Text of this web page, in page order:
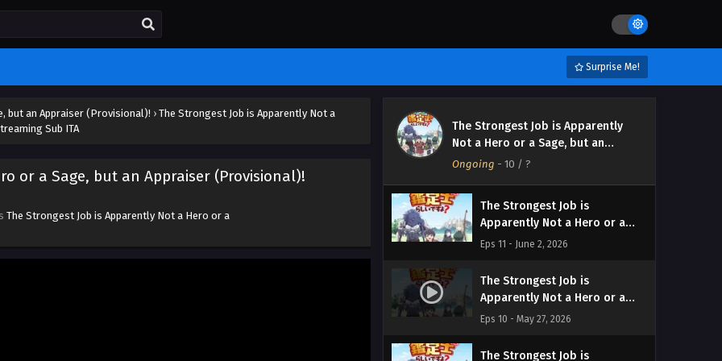
Surprise Me!
but an Appraiser (Provisional)! › The Strongest Job is Apparently Not a
Sub ITA
or a Sage, but an Appraiser (Provisional)!
The Strongest Job is Apparently Not a Hero or a
The Strongest Job is Apparently
Not a Hero or a Sage, but an
Appraiser (Provisional)!
Ongoing - 10 / ?
The Strongest Job is
Apparently Not a Hero or a
Sage, but an Appraiser
Streaming Sub ITA
Eps 12 - June 9, 2026
The Strongest Job is
Apparently Not a Hero or a
Sage, but an Appraiser
Streaming Sub ITA
Eps 11 - June 2, 2026
The Strongest Job is
Apparently Not a Hero or a
Sage, but an Appraiser
Streaming Sub ITA
Eps 10 - May 27, 2026
The Strongest Job is